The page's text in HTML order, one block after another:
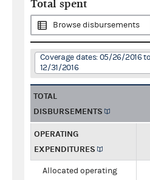
Total spent
Browse disbursements
Coverage dates: 05/26/2016 to
12/31/2016
TOTAL
DISBURSEMENTS
OPERATING
EXPENDITURES
Allocated operating